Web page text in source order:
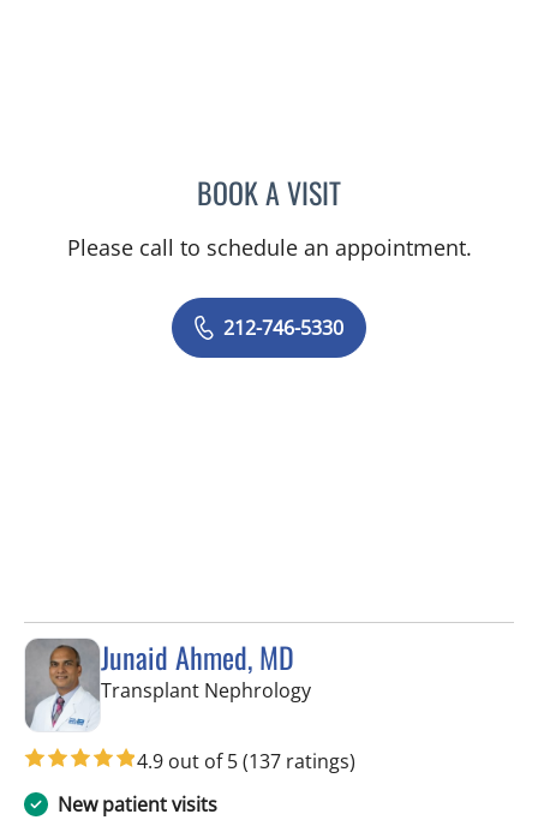
BOOK A VISITANTHONY WATKINS, MD
Please call to schedule an appointment.
212-746-5330
Junaid Ahmed, MD
Transplant Nephrologyin Fort Myers, FL
4.9 out of 5(137 ratings)
New patient visits